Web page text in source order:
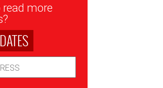
more